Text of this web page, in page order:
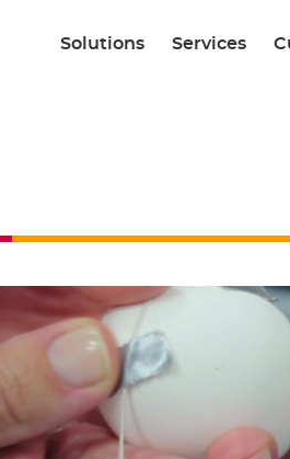
Solutions Services